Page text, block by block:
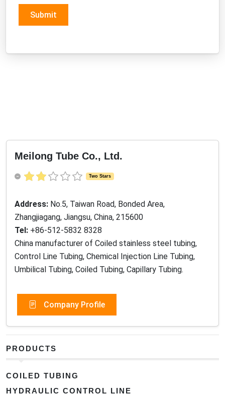
Submit
Meilong Tube Co., Ltd.
Two Stars
Address: No.5, Taiwan Road, Bonded Area,
Zhangjiagang, Jiangsu, China, 215600
Tel: +86-512-5832 8328
China manufacturer of Coiled stainless steel tubing,
Control Line Tubing, Chemical Injection Line Tubing,
Umbilical Tubing, Coiled Tubing, Capillary Tubing.
Company Profile
PRODUCTS
COILED TUBING
HYDRAULIC CONTROL LINE